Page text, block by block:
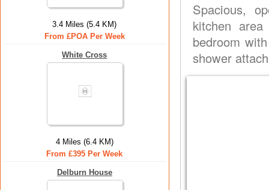
3.4 Miles (5.4 KM)
From £POA Per Week
White Cross
4 Miles (6.4 KM)
From £395 Per Week
Delburn House
Spacious,
kitchen
bedroom
shower